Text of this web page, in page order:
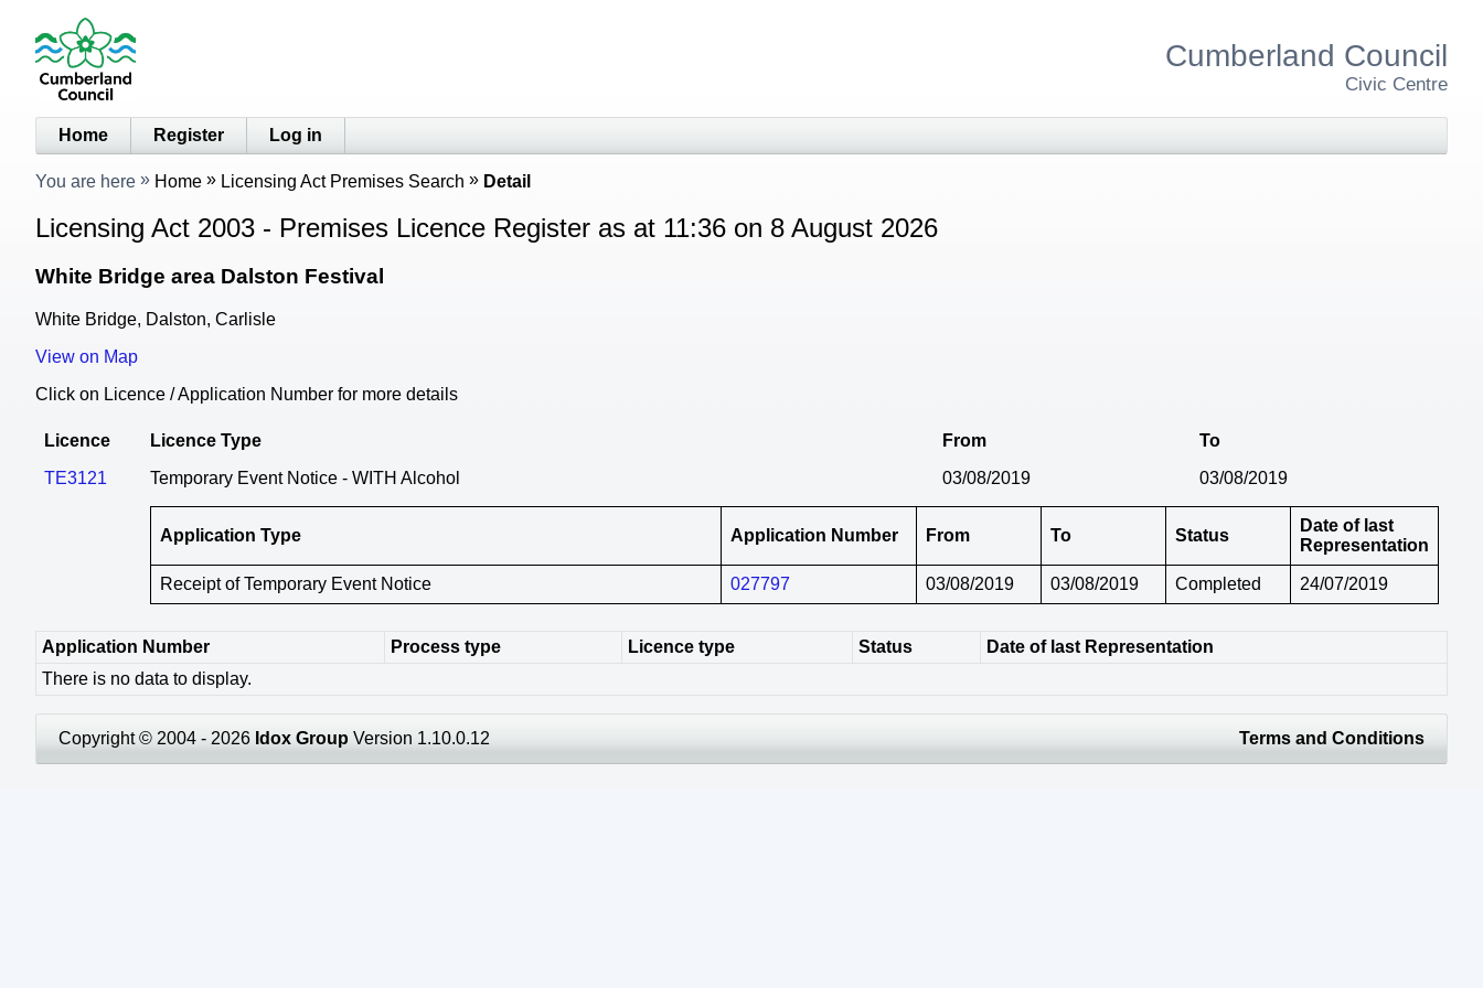
Cumberland Council
Civic Centre
Home Register Log in
You are here Home Licensing Act Premises Search Detail
Licensing Act 2003 - Premises Licence Register as at 11:36 on 8 August 2026
White Bridge area Dalston Festival
White Bridge, Dalston, Carlisle
View on Map
Click on Licence / Application Number for more details
Licence Licence Type From
To
TE3121
Temporary Event Notice - WITH Alcohol 03/08/2019 03/08/2019
Application Type Application Number From To Status
Date of last
Representation
Receipt of Temporary Event Notice 027797 03/08/2019 03/08/2019 Completed 24/07/2019
Application Number Process type Licence type Status
Date of last Representation
There is no data to display.
Copyright © 2004 - 2026 Idox Group Version 1.10.0.12 Terms and Conditions